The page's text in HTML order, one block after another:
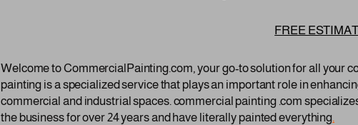
FREE
Welcome to CommercialPainting.com, your go-to solution for all your
painting is a specialized service that plays an important role in
commercial and industrial spaces. commercial painting .com
the business for over 24 years and have literally painted everything.